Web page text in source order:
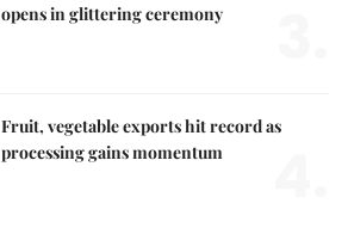
opens in glittering ceremony
Fruit, vegetable exports hit record as
processing gains momentum